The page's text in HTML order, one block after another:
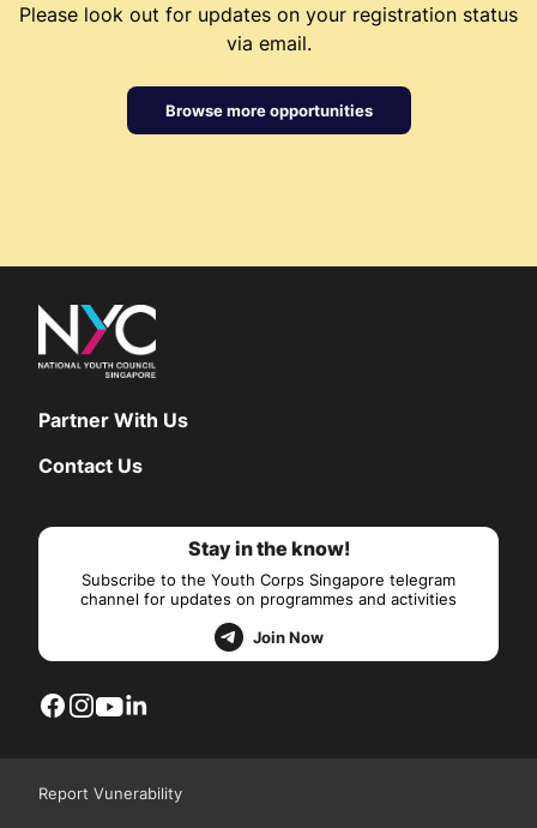
Please look out for updates on your registration status
via email.
Browse more opportunities
Partner With Us
Contact Us
Stay in the know!
Subscribe to the Youth Corps Singapore telegram
channel for updates on programmes and activities
Join Now
Report Vunerability